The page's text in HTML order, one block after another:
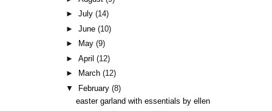
►July(14)
►June(10)
►
May(9)
►April(12)
►
March(12)
▼
February(8)
easter garland with essentials by ellen